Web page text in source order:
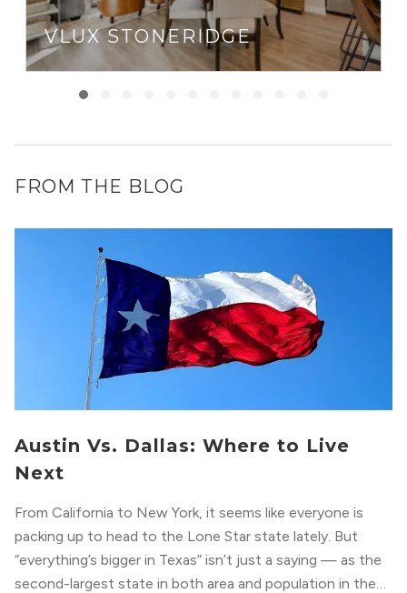
VLUX STONERIDGE
FROM THE BLOG
Austin Vs. Dallas: Where to Live
Next
From California to New York, it seems like everyone is
packing up to head to the Lone Star state lately. But
“everything’s bigger in Texas” isn’t just a saying — as the
second-largest state in both area and population in the